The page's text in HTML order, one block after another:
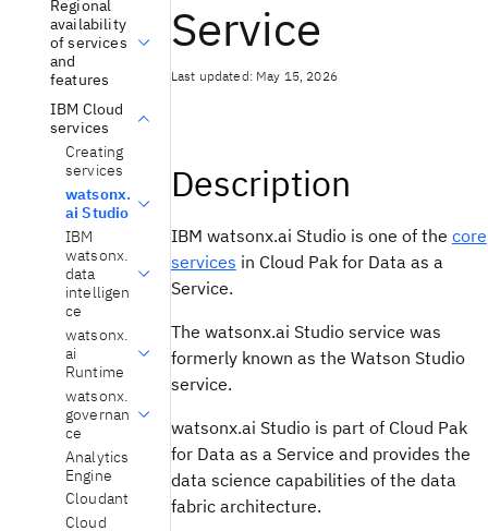
Regional
availability
of services
and
features
IBM Cloud
services
Creating
services
watsonx.
ai Studio
IBM
watsonx.
data
intelligen
ce
watsonx.
ai
Runtime
watsonx.
governan
ce
Analytics
Engine
Cloudant
Cloud
Service
Last updated: May 15, 2026
Description
IBM watsonx.ai Studiois one of the core
services in Cloud Pak for Data as a
Service.
The watsonx.ai Studioservice was
formerly known as the Watson Studio
service.
watsonx.ai Studiois part of Cloud Pak
for Data as a Service and provides the
data science capabilities of the data
fabric architecture.